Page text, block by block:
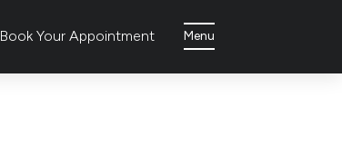
Book Your Appointment Menu